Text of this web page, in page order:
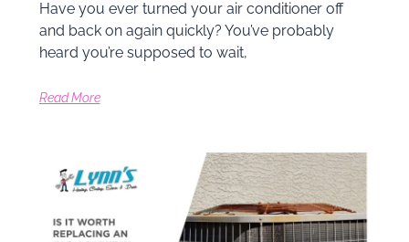
Have you ever turned your air conditioner off
and back on again quickly? You’ve probably
heard you’re supposed to wait,
Read More